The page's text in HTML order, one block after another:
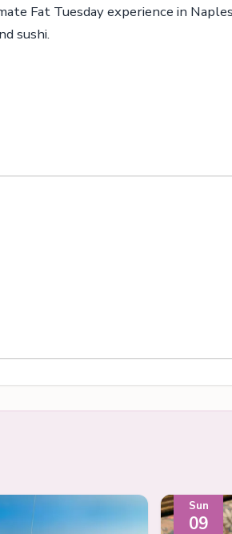
Fat Tuesday experience in
sushi.
Sun
09